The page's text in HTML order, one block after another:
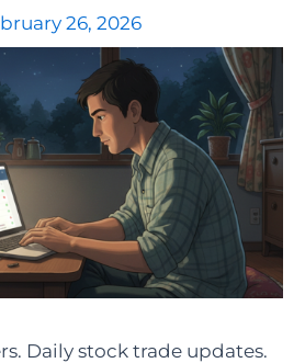
26, 2026
Daily stock trade updates.